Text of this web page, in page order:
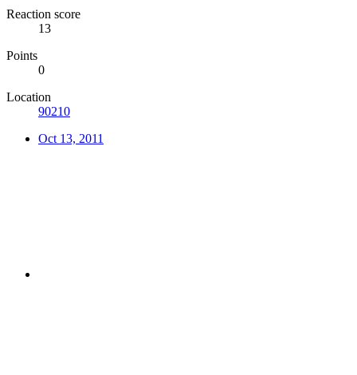
Reaction score
13
Points
0
Location
90210
Oct 13, 2011